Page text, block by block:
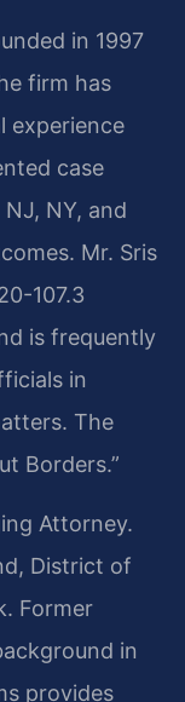
in 1997
firm has
experience
case
NY, and
Mr. Sris
107.3
is frequently
in
The
Borders.”
Attorney.
District of
Former
in
provides